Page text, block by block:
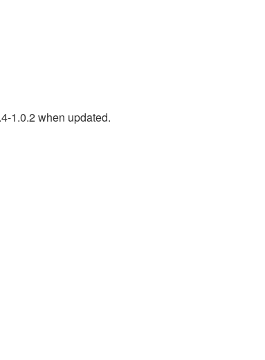
1.0.2 when updated.